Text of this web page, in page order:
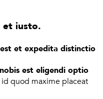
et iusto.
et expedita distinctio
nobis est eligendi optio
quod maxime placeat